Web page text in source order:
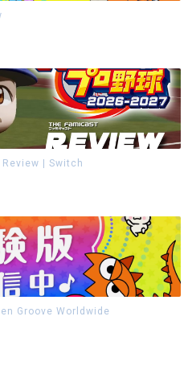
| Switch
Groove Worldwide